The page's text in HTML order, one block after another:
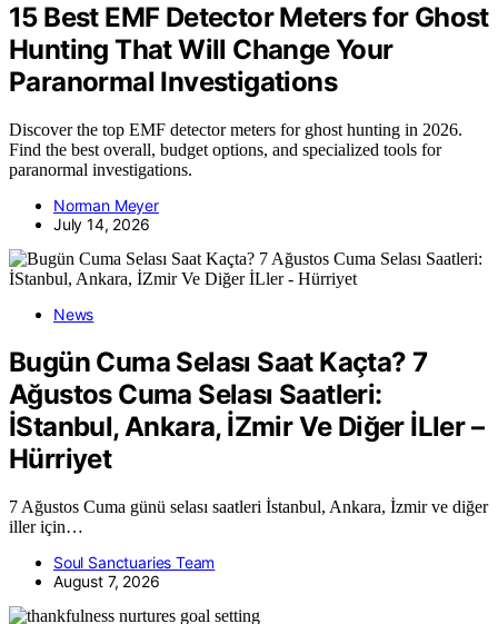
15 Best EMF Detector Meters for Ghost
Hunting That Will Change Your
Paranormal Investigations
Discover the top EMF detector meters for ghost hunting in 2026.
Find the best overall, budget options, and specialized tools for
paranormal investigations.
Norman Meyer
July 14, 2026
News
Bugün Cuma Selası Saat Kaçta? 7
Ağustos Cuma Selası Saatleri:
İStanbul, Ankara, İZmir Ve Diğer İLler –
Hürriyet
7 Ağustos Cuma günü selası saatleri İstanbul, Ankara, İzmir ve diğer
iller için…
Soul Sanctuaries Team
August 7, 2026